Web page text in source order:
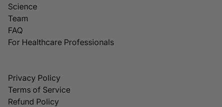
Science
Team
FAQ
For Healthcare Professionals
Privacy Policy
Terms of Service
Refund Policy